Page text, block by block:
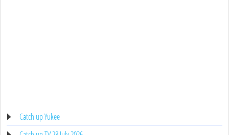
Catch up Yukee